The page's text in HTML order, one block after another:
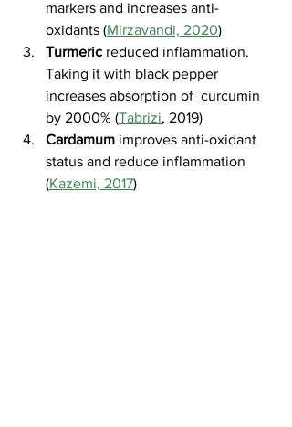
markers and increases anti-
oxidants (Mirzavandi, 2020)
Turmeric reduced inflammation.
Taking it with black pepper
increases absorption of  curcumin
by 2000% (Tabrizi, 2019)
Cardamum improves anti-oxidant
status and reduce inflammation
(Kazemi, 2017)